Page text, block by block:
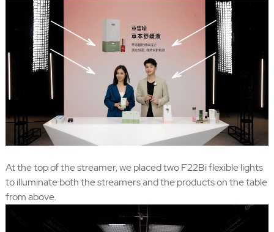
At the top of the streamer, we placed two F22Bi flexible lights
to illuminate both the streamers and the products on the table
from above.